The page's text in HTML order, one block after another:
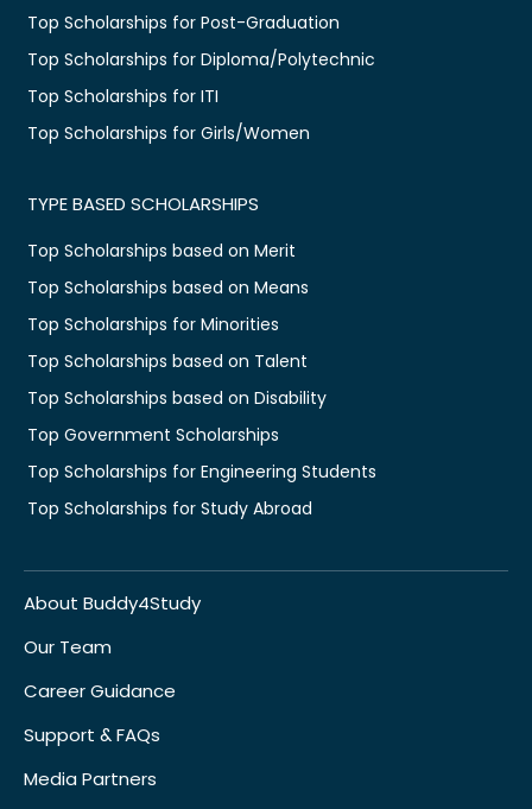
Top Scholarships for Post-Graduation
Top Scholarships for Diploma/Polytechnic
Top Scholarships for ITI
Top Scholarships for Girls/Women
TYPE BASED SCHOLARSHIPS
Top Scholarships based on Merit
Top Scholarships based on Means
Top Scholarships for Minorities
Top Scholarships based on Talent
Top Scholarships based on Disability
Top Government Scholarships
Top Scholarships for Engineering Students
Top Scholarships for Study Abroad
About Buddy4Study
Our Team
Career Guidance
Support & FAQs
Media Partners